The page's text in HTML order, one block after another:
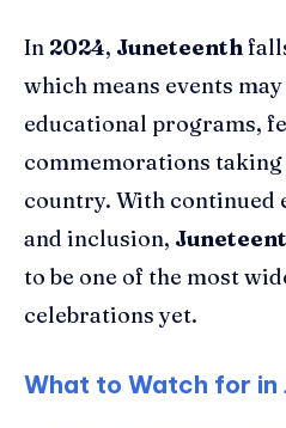
In 2024, Juneteenth
which means events
educational programs,
commemorations taking
country. With continued
and inclusion,
to be one of the most
celebrations yet.
What to Watch for in